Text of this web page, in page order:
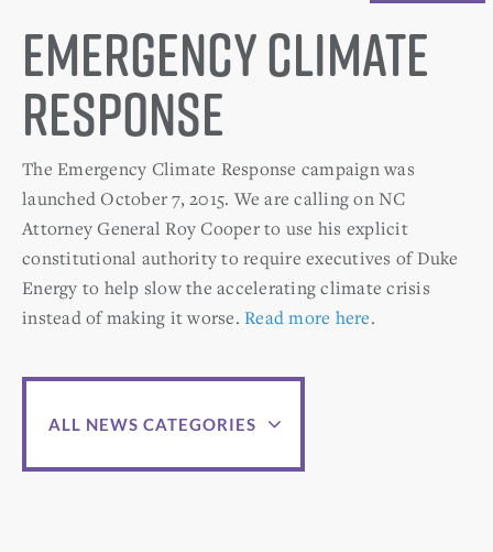
Emergency Climate
Response
The Emergency Climate Response campaign was
launched October 7, 2015. We are calling on NC
Attorney General Roy Cooper to use his explicit
constitutional authority to require executives of Duke
Energy to help slow the accelerating climate crisis
instead of making it worse. Read more here.
ALL NEWS CATEGORIES